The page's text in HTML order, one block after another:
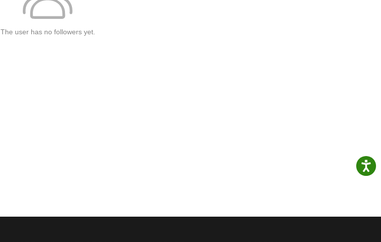
The user has no followers yet.